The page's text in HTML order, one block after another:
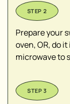
Prepare your
oven, OR, do
microwave to